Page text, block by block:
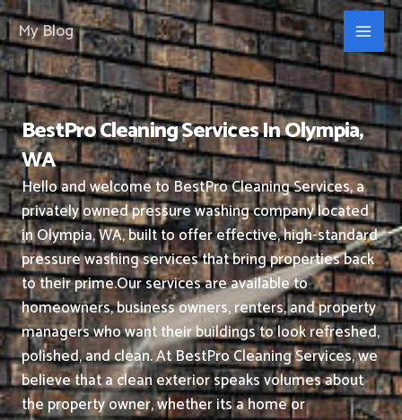
Skip
to
content
My Blog
BestPro Cleaning Services In Olympia,
WA
Hello and welcome to BestPro Cleaning Services, a
privately owned pressure washing company located
in Olympia, WA, built to offer effective, high-standard
pressure washing services that bring properties back
to their prime.Our services are available to
homeowners, business owners, renters, and property
managers who want their buildings to look refreshed,
polished, and clean.At BestPro Cleaning Services, we
believe that a clean exterior speaks volumes about
the property owner, whether its a home or